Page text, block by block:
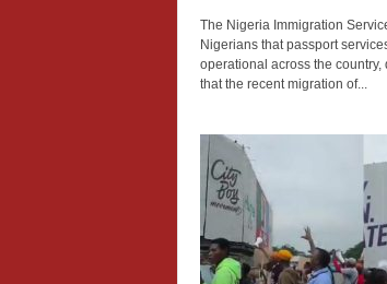
The Nigeria Immigration
Nigerians that passport
operational across the
that the recent migration of...